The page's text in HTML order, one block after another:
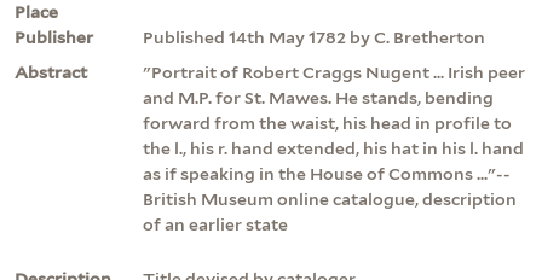
Place
Publisher
Published 14th May 1782 by C. Bretherton
Abstract
"Portrait of Robert Craggs Nugent ... Irish peer
and M.P. for St. Mawes. He stands, bending
forward from the waist, his head in profile to
the l., his r. hand extended, his hat in his l. hand
as if speaking in the House of Commons ..."--
British Museum online catalogue, description
of an earlier state